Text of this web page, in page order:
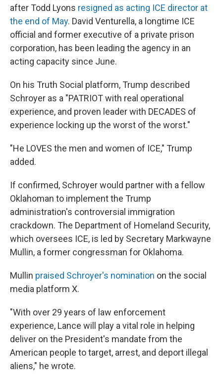
after Todd Lyons resigned as acting ICE director at
the end of May. David Venturella, a longtime ICE
official and former executive of a private prison
corporation, has been leading the agency in an
acting capacity since June.
On his Truth Social platform, Trump described
Schroyer as a "PATRIOT with real operational
experience, and proven leader with DECADES of
experience locking up the worst of the worst."
"He LOVES the men and women of ICE," Trump
added.
If confirmed, Schroyer would partner with a fellow
Oklahoman to implement the Trump
administration's controversial immigration
crackdown. The Department of Homeland Security,
which oversees ICE, is led by Secretary Markwayne
Mullin, a former congressman for Oklahoma.
Mullin praised Schroyer's nomination on the social
media platform X.
"With over 29 years of law enforcement
experience, Lance will play a vital role in helping
deliver on the President's mandate from the
American people to target, arrest, and deport illegal
aliens," he wrote.